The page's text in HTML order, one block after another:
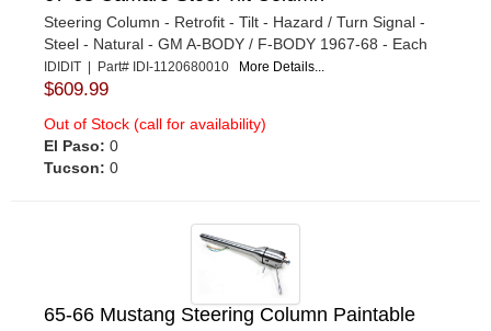
Steering Column - Retrofit - Tilt - Hazard / Turn Signal -
Steel - Natural - GM A-BODY / F-BODY 1967-68 - Each
IDIDIT | Part# IDI-1120680010 More Details...
$609.99
Out of Stock (call for availability)
El Paso: 0
Tucson: 0
65-66 Mustang Steering Column Paintable